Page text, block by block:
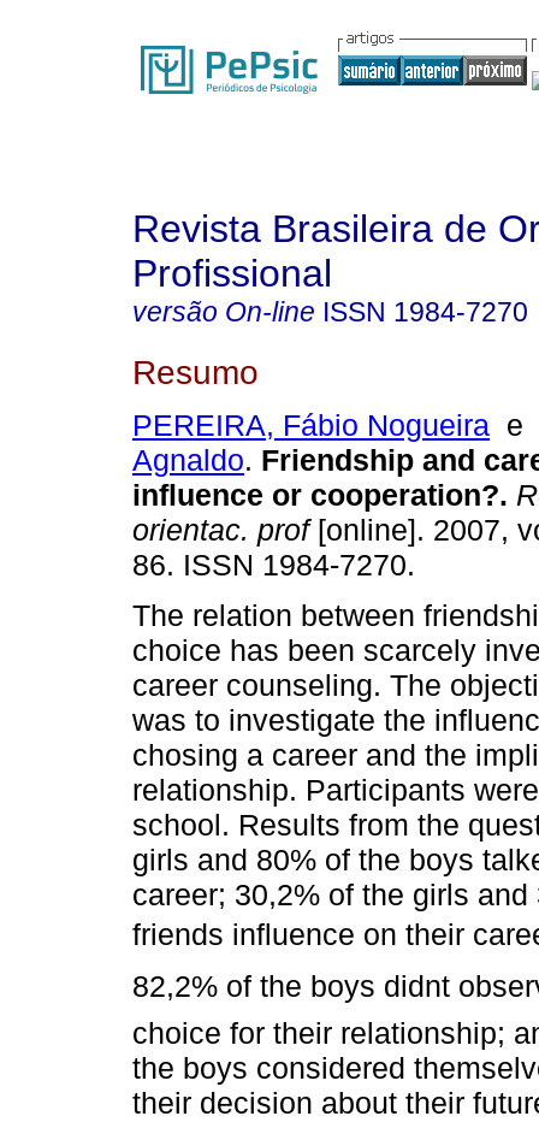
Revista Brasileira de
Profissional
versão On-line ISSN 1984-7270
Resumo
PEREIRA, Fábio Nogueira e
Agnaldo. Friendship and
influence or cooperation?.
orientac. prof[online]. 2007,
86. ISSN 1984-7270.
The relation between
choice has been scarcely
career counseling. The
was to investigate the
chosing a career and the
relationship. Participants
school. Results from the
girls and 80% of the boys
career; 30,2% of the girls
friends influence on their
82,2% of the boys didnt
choice for their relationship;
the boys considered
their decision about their